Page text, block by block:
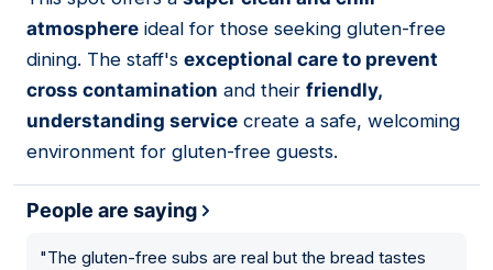
02
atmosphere ideal for those seeking gluten-free
dining. The staff's exceptional care to prevent
cross contamination and their friendly,
understanding service create a safe, welcoming
environment for gluten-free guests.
People are saying
"The gluten-free subs are real but the bread tastes